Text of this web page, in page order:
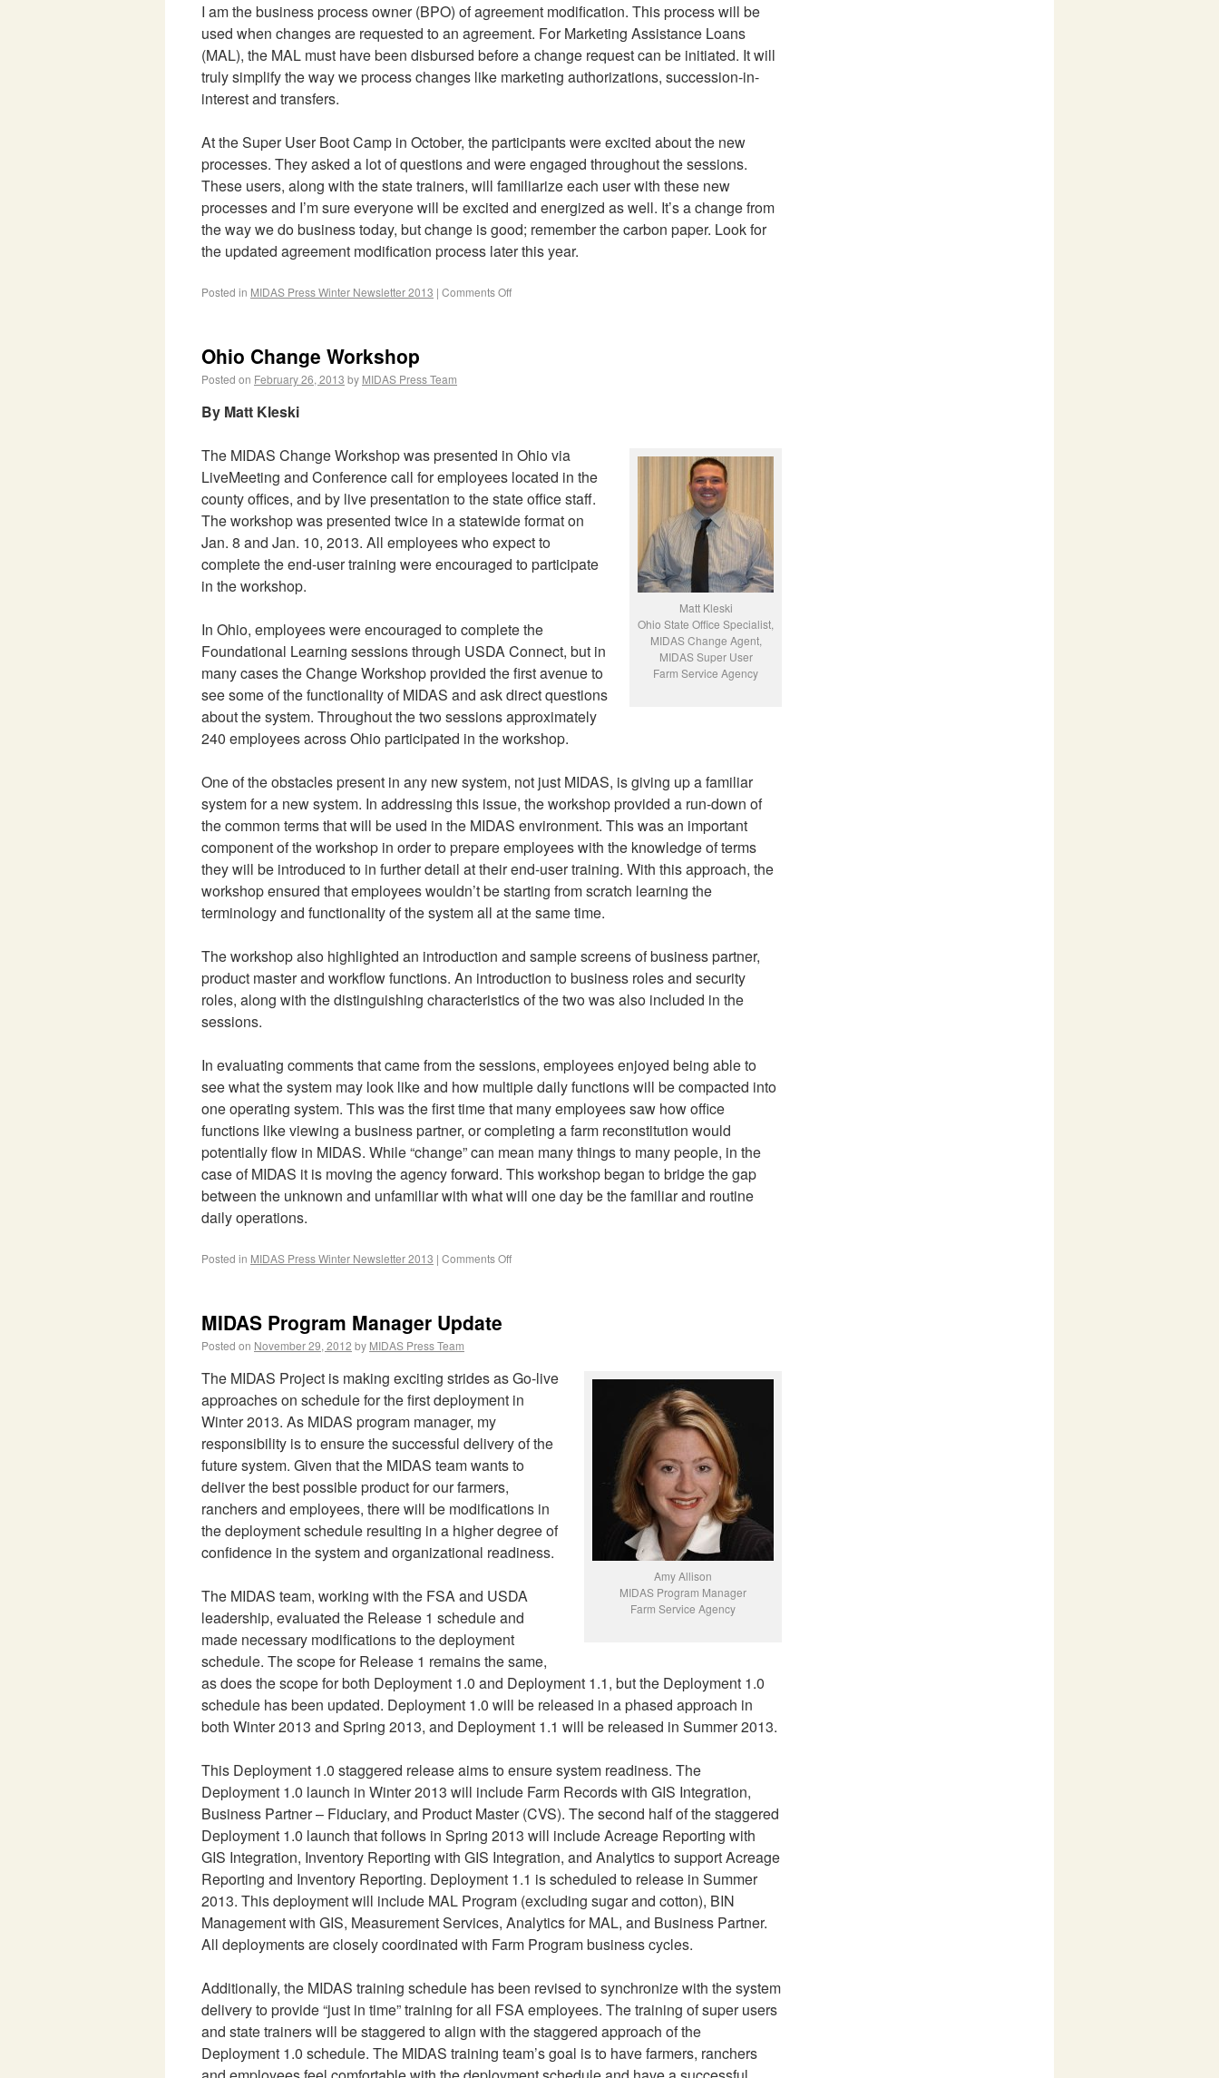
I am the business process owner (BPO) of agreement modification. This process will be
used when changes are requested to an agreement. For Marketing Assistance Loans
(MAL), the MAL must have been disbursed before a change request can be initiated. It will
truly simplify the way we process changes like marketing authorizations, succession-in-
interest and transfers.
At the Super User Boot Camp in October, the participants were excited about the new
processes. They asked a lot of questions and were engaged throughout the sessions.
These users, along with the state trainers, will familiarize each user with these new
processes and I’m sure everyone will be excited and energized as well. It’s a change from
the way we do business today, but change is good; remember the carbon paper. Look for
the updated agreement modification process later this year.
Posted in MIDAS Press Winter Newsletter 2013 | Comments Off
Ohio Change Workshop
Posted on February 26, 2013 by MIDAS Press Team
By Matt Kleski
Matt Kleski
Ohio State Office Specialist,
MIDAS Change Agent,
MIDAS Super User
Farm Service Agency
The MIDAS Change Workshop was presented in Ohio via
LiveMeeting and Conference call for employees located in the
county offices, and by live presentation to the state office staff.
The workshop was presented twice in a statewide format on
Jan. 8 and Jan. 10, 2013. All employees who expect to
complete the end-user training were encouraged to participate
in the workshop.
In Ohio, employees were encouraged to complete the
Foundational Learning sessions through USDA Connect, but in
many cases the Change Workshop provided the first avenue to
see some of the functionality of MIDAS and ask direct questions
about the system. Throughout the two sessions approximately
240 employees across Ohio participated in the workshop.
One of the obstacles present in any new system, not just MIDAS, is giving up a familiar
system for a new system. In addressing this issue, the workshop provided a run-down of
the common terms that will be used in the MIDAS environment. This was an important
component of the workshop in order to prepare employees with the knowledge of terms
they will be introduced to in further detail at their end-user training. With this approach, the
workshop ensured that employees wouldn’t be starting from scratch learning the
terminology and functionality of the system all at the same time.
The workshop also highlighted an introduction and sample screens of business partner,
product master and workflow functions. An introduction to business roles and security
roles, along with the distinguishing characteristics of the two was also included in the
sessions.
In evaluating comments that came from the sessions, employees enjoyed being able to
see what the system may look like and how multiple daily functions will be compacted into
one operating system. This was the first time that many employees saw how office
functions like viewing a business partner, or completing a farm reconstitution would
potentially flow in MIDAS. While “change” can mean many things to many people, in the
case of MIDAS it is moving the agency forward. This workshop began to bridge the gap
between the unknown and unfamiliar with what will one day be the familiar and routine
daily operations.
Posted in MIDAS Press Winter Newsletter 2013 | Comments Off
MIDAS Program Manager Update
Posted on November 29, 2012 by MIDAS Press Team
Amy Allison
MIDAS Program Manager
Farm Service Agency
The MIDAS Project is making exciting strides as Go-live
approaches on schedule for the first deployment in
Winter 2013. As MIDAS program manager, my
responsibility is to ensure the successful delivery of the
future system. Given that the MIDAS team wants to
deliver the best possible product for our farmers,
ranchers and employees, there will be modifications in
the deployment schedule resulting in a higher degree of
confidence in the system and organizational readiness.
The MIDAS team, working with the FSA and USDA
leadership, evaluated the Release 1 schedule and
made necessary modifications to the deployment
schedule. The scope for Release 1 remains the same,
as does the scope for both Deployment 1.0 and Deployment 1.1, but the Deployment 1.0
schedule has been updated. Deployment 1.0 will be released in a phased approach in
both Winter 2013 and Spring 2013, and Deployment 1.1 will be released in Summer 2013.
This Deployment 1.0 staggered release aims to ensure system readiness. The
Deployment 1.0 launch in Winter 2013 will include Farm Records with GIS Integration,
Business Partner – Fiduciary, and Product Master (CVS). The second half of the staggered
Deployment 1.0 launch that follows in Spring 2013 will include Acreage Reporting with
GIS Integration, Inventory Reporting with GIS Integration, and Analytics to support Acreage
Reporting and Inventory Reporting. Deployment 1.1 is scheduled to release in Summer
2013. This deployment will include MAL Program (excluding sugar and cotton), BIN
Management with GIS, Measurement Services, Analytics for MAL, and Business Partner.
All deployments are closely coordinated with Farm Program business cycles.
Additionally, the MIDAS training schedule has been revised to synchronize with the system
delivery to provide “just in time” training for all FSA employees. The training of super users
and state trainers will be staggered to align with the staggered approach of the
Deployment 1.0 schedule. The MIDAS training team’s goal is to have farmers, ranchers